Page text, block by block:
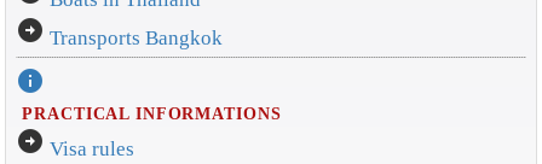
arrow_circle_right Transports Bangkok
info
PRACTICAL INFORMATIONS
arrow_circle_right Visa rules